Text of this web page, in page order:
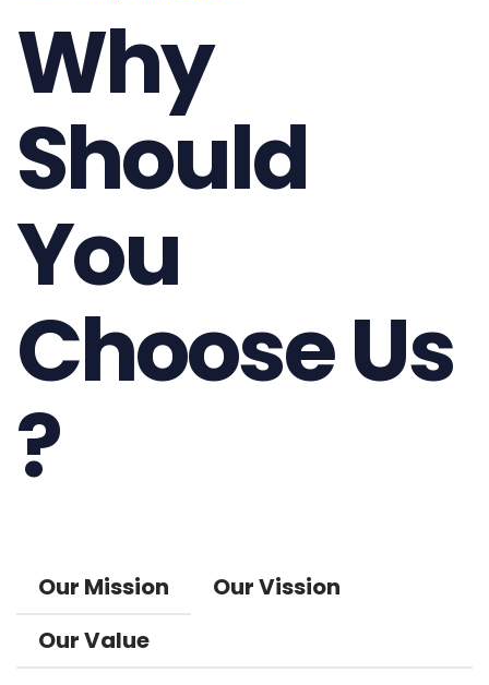
Why
Should
You
Choose Us
?
Our Mission
Our Vission
Our Value